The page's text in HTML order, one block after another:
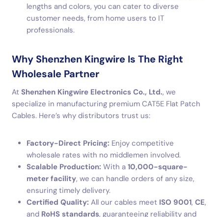
lengths and colors, you can cater to diverse
customer needs, from home users to IT
professionals.
Why Shenzhen Kingwire Is The Right
Wholesale Partner
At Shenzhen Kingwire Electronics Co., Ltd., we
specialize in manufacturing premium CAT5E Flat Patch
Cables. Here’s why distributors trust us:
Factory-Direct Pricing: Enjoy competitive
wholesale rates with no middlemen involved.
Scalable Production: With a 10,000-square-
meter facility, we can handle orders of any size,
ensuring timely delivery.
Certified Quality: All our cables meet ISO 9001, CE,
and RoHS standards, guaranteeing reliability and